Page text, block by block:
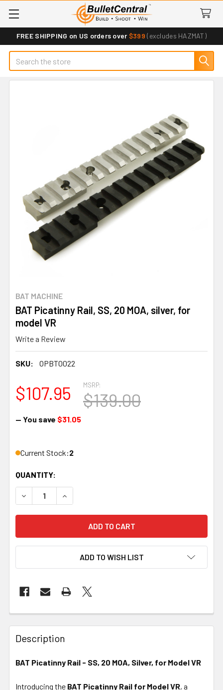
FREE SHIPPING on US orders over $399 (excludes HAZMAT)
Search
BAT MACHINE
BAT Picatinny Rail, SS, 20 MOA, silver, for
model VR
Write a Review
SKU: OPBT0022
MSRP:
$139.00
$107.95
— You save $31.05
Current Stock:2
QUANTITY:
DECREASE QUANTITY OF BAT PICATINNY RAIL, SS, 20
INCREASE QUANTITY OF BAT PICATINNY
ADD TO WISH LIST
FREQUENTLY
BOUGHT
TOGETHER:
ALL
Description
BAT Picatinny Rail - SS, 20 MOA, Silver, for Model VR
Introducing the BAT Picatinny Rail for Model VR, a